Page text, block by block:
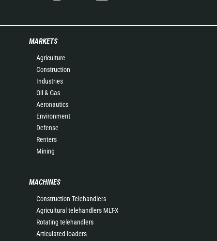
MARKETS
Agriculture
Construction
Industries
Oil & Gas
Aeronautics
Environment
Defense
Renters
Mining
MACHINES
Construction Telehandlers
Agricultural telehandlers MLT-X
Rotating telehandlers
Articulated loaders